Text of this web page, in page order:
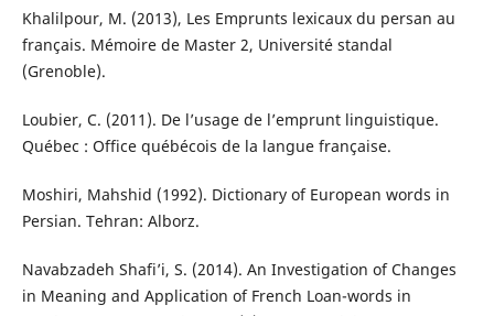
Khalilpour, M. (2013), Les Emprunts lexicaux du persan au
français. Mémoire de Master 2, Université standal
(Grenoble).
Loubier, C. (2011). De l’usage de l’emprunt linguistique.
Québec : Office québécois de la langue française.
Moshiri, Mahshid (1992). Dictionary of European words in
Persian. Tehran: Alborz.
Navabzadeh Shafi’i, S. (2014). An Investigation of Changes
in Meaning and Application of French Loan-words in